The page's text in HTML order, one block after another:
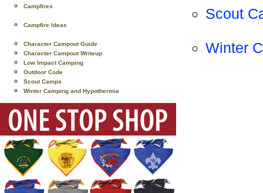
Campfires
Campfire Ideas
Character Campout Guide
Character Campout Writeup
Low Impact Camping
Outdoor Code
Scout Camps
Winter Camping and Hypothermia
Scout
Winter